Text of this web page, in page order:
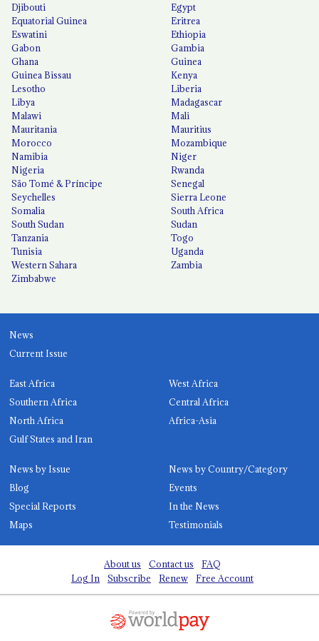
Djibouti
Egypt
Equatorial Guinea
Eritrea
Eswatini
Ethiopia
Gabon
Gambia
Ghana
Guinea
Guinea Bissau
Kenya
Lesotho
Liberia
Libya
Madagascar
Malawi
Mali
Mauritania
Mauritius
Morocco
Mozambique
Namibia
Niger
Nigeria
Rwanda
São Tomé & Príncipe
Senegal
Seychelles
Sierra Leone
Somalia
South Africa
South Sudan
Sudan
Tanzania
Togo
Tunisia
Uganda
Western Sahara
Zambia
Zimbabwe
News
Current Issue
East Africa
West Africa
Southern Africa
Central Africa
North Africa
Africa-Asia
Gulf States and Iran
News by Issue
News by Country/Category
Blog
Events
Special Reports
In the News
Maps
Testimonials
About us Contact us
FAQ
Log In
Subscribe Renew Free Account